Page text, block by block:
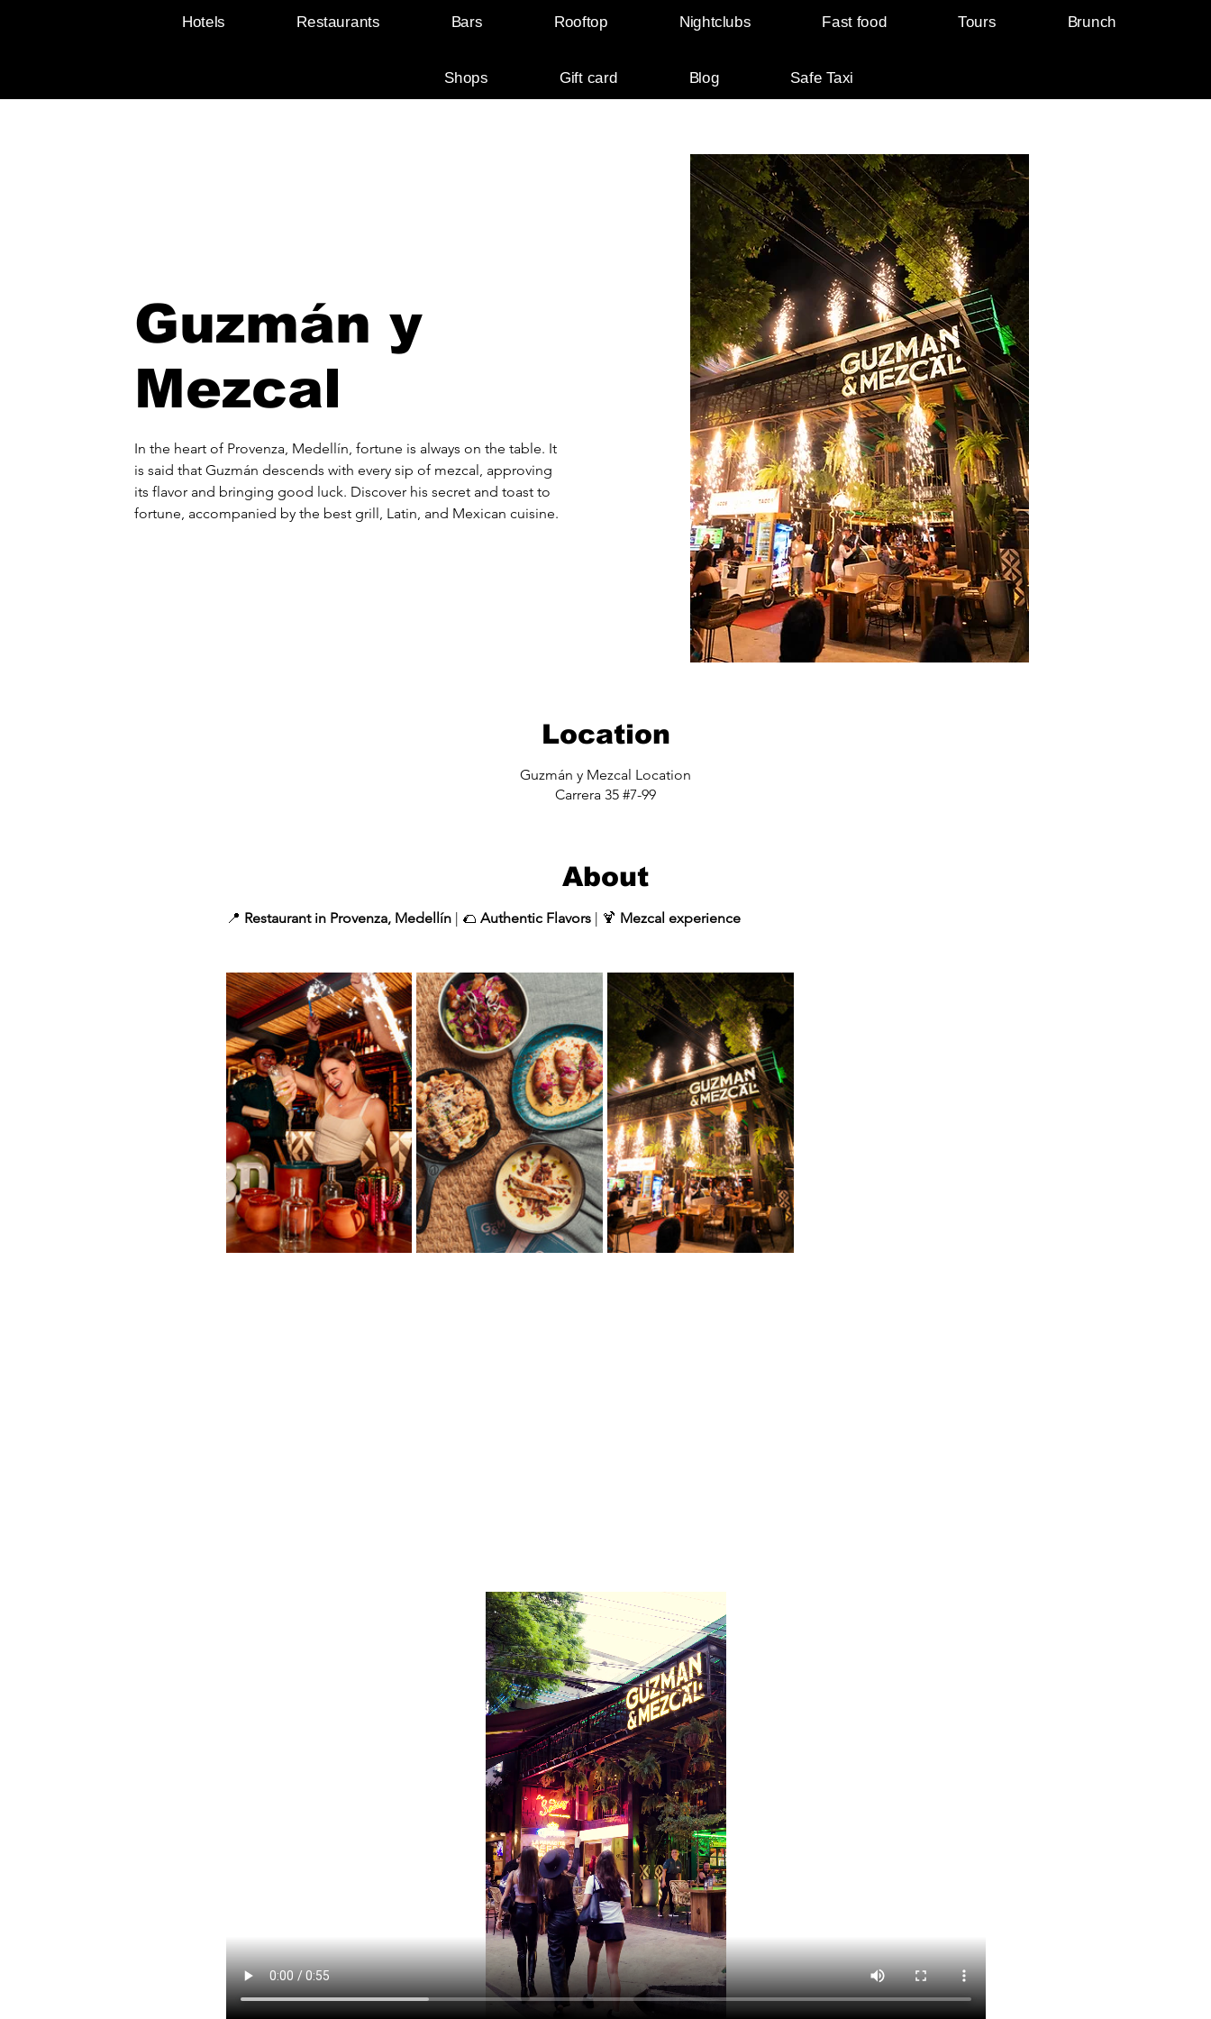
Hotels Restaurants Bars Rooftop Nightclubs Fast food Tours Brunch
Shops Gift card Blog Safe Taxi
Guzmán y
Mezcal
In the heart of Provenza, Medellín, fortune is always on the table. It
is said that Guzmán descends with every sip of mezcal, approving
its flavor and bringing good luck. Discover his secret and toast to
fortune, accompanied by the best grill, Latin, and Mexican cuisine.
Location
Guzmán y Mezcal Location
Carrera 35 #7-99
About
📍 Restaurant in Provenza, Medellín | 🌮 Authentic Flavors | 🍹 Mezcal experience